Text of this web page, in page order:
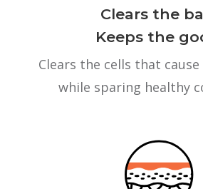
Clears the
Keeps the
Clears the cells that
while sparing healthy